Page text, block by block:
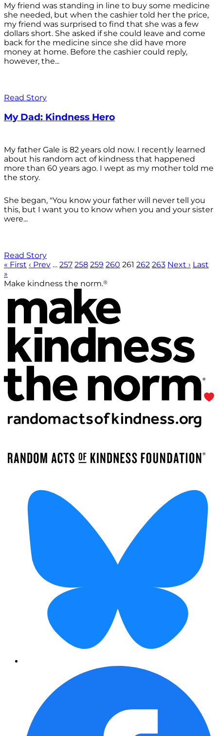
My friend was standing in line to buy some medicine
she needed, but when the cashier told her the price,
my friend was surprised to find that she was a few
dollars short. She asked if she could leave and come
back for the medicine since she did have more
money at home. Before the cashier could reply,
however, the...
Read Story
My Dad: Kindness Hero
My father Gale is 82 years old now. I recently learned
about his random act of kindness that happened
more than 60 years ago. I wept as my mother told me
the story.
She began, "You know your father will never tell you
this, but I want you to know when you and your sister
were...
Read Story
« First ‹ Prev … 257 258 259 260 261 262 263 Next › Last
»
Make kindness the norm.®